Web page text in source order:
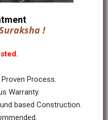
!
Process.
Warranty.
based Construction.